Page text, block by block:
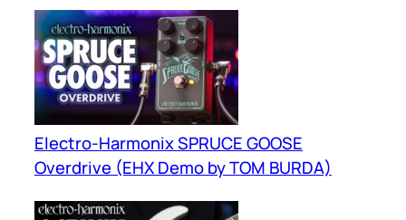
Electro-Harmonix SPRUCE GOOSE
Overdrive (EHX Demo by TOM BURDA)